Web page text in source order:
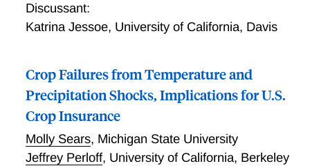
Discussant:
Katrina Jessoe, University of California, Davis
Crop Failures from Temperature and
Precipitation Shocks, Implications for U.S.
Crop Insurance
Molly Sears, Michigan State University
Jeffrey Perloff, University of California, Berkeley